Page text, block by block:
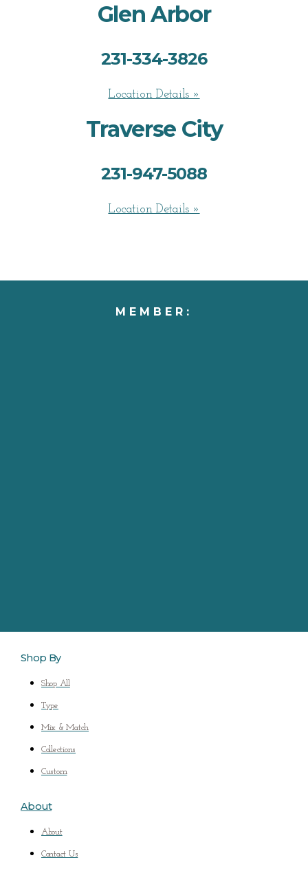
Glen Arbor
231-334-3826
Location Details »
Traverse City
231-947-5088
Location Details »
MEMBER:
Shop By
Shop All
Type
Mix & Match
Collections
Custom
About
About
Contact Us